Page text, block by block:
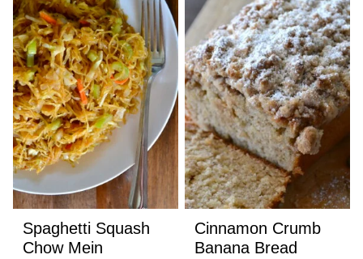
Spaghetti Squash
Chow Mein
Cinnamon Crumb
Banana Bread